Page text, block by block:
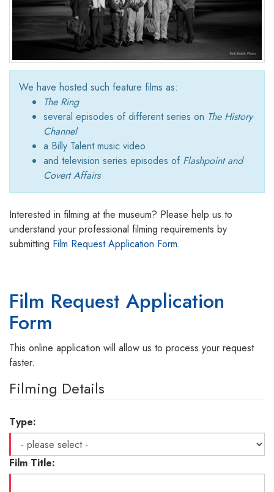
We have hosted such feature films as:
The Ring
several episodes of different series on The History
Channel
a Billy Talent music video
and television series episodes of Flashpoint and
Covert Affairs
Interested in filming at the museum? Please help us to
understand your professional filming requirements by
submitting Film Request Application Form.
Film Request Application
Form
This online application will allow us to process your request
faster.
Filming Details
Type:
Film Title: